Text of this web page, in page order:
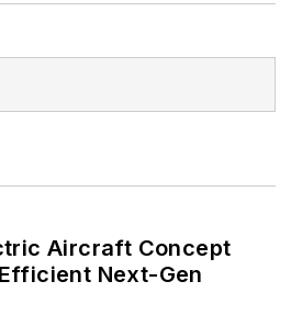
Aircraft Concept
Next-Gen